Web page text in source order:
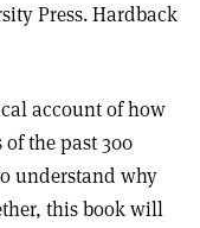
Press. Hardback
account of how
the past 300
understand why
this book will